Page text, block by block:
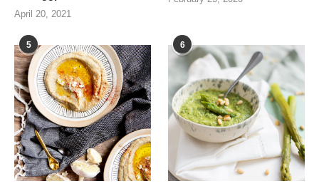
April 20, 2021
5 6